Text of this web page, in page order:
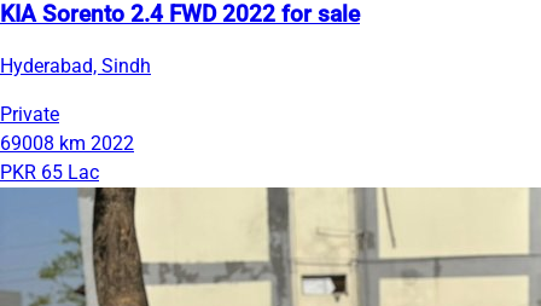
KIA Sorento 2.4 FWD 2022 for sale
Hyderabad, Sindh
Private
69008 km 2022
PKR 65 Lac